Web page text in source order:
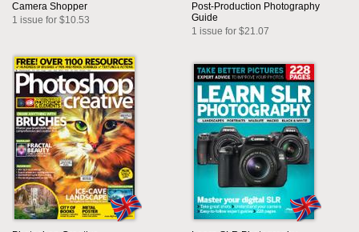
Camera Shopper
1 issue for $10.53
Post-Production Photography
Guide
1 issue for $21.07